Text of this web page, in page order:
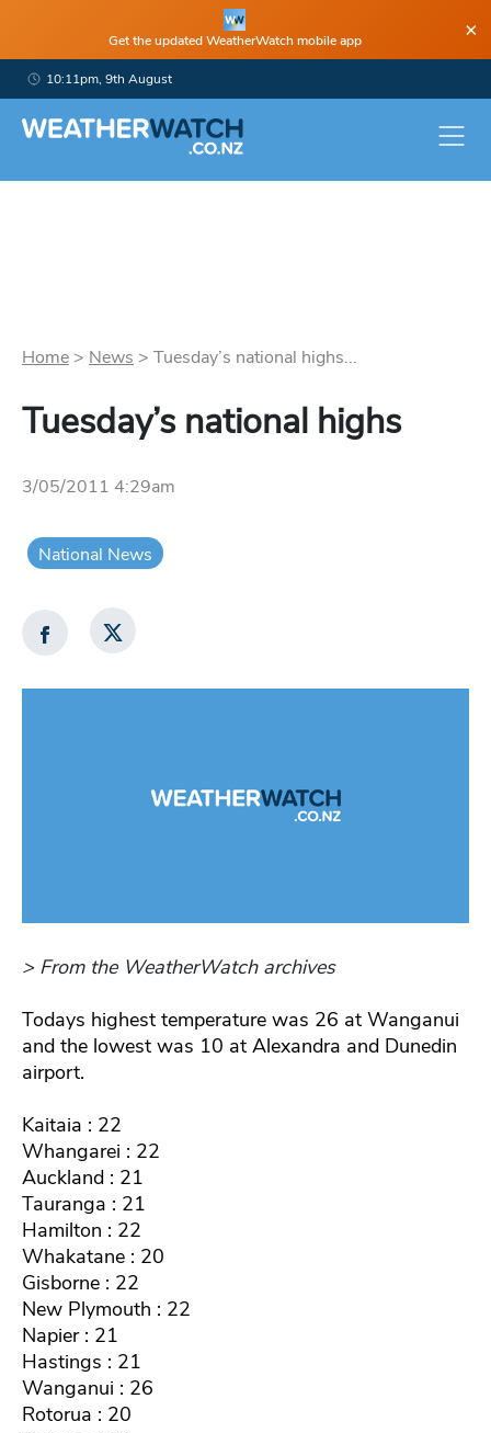
Get the updated WeatherWatch mobile app ×
10:11pm, 9th August
Home > News > Tuesday’s national highs...
Tuesday’s national highs
3/05/2011 4:29am
National News
> From the WeatherWatch archives
Todays highest temperature was 26 at Wanganui
and the lowest was 10 at Alexandra and Dunedin
airport.
Kaitaia : 22
Whangarei : 22
Auckland : 21
Tauranga : 21
Hamilton : 22
Whakatane : 20
Gisborne : 22
New Plymouth : 22
Napier : 21
Hastings : 21
Wanganui : 26
Rotorua : 20